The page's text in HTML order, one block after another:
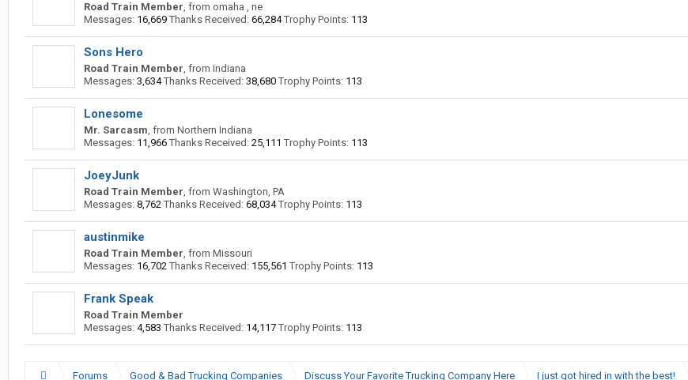
Road Train Member, from omaha , ne
Messages: 16,669 Thanks Received: 66,284 Trophy Points: 113
Sons Hero
Road Train Member, from Indiana
Messages: 3,634 Thanks Received: 38,680 Trophy Points: 113
Lonesome
Mr. Sarcasm, from Northern Indiana
Messages: 11,966 Thanks Received: 25,111 Trophy Points: 113
JoeyJunk
Road Train Member, from Washington, PA
Messages: 8,762 Thanks Received: 68,034 Trophy Points: 113
austinmike
Road Train Member, from Missouri
Messages: 16,702 Thanks Received: 155,561 Trophy Points: 113
Frank Speak
Road Train Member
Messages: 4,583 Thanks Received: 14,117 Trophy Points: 113
Forums Good & Bad Trucking Companies Discuss Your Favorite Trucking Company Here I just got hired in with the best!